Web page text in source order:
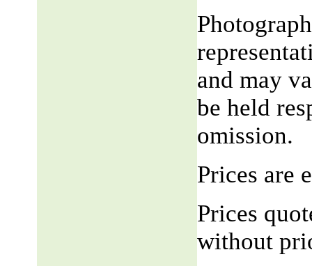
and may
be held
omission.
Prices are
Prices
without